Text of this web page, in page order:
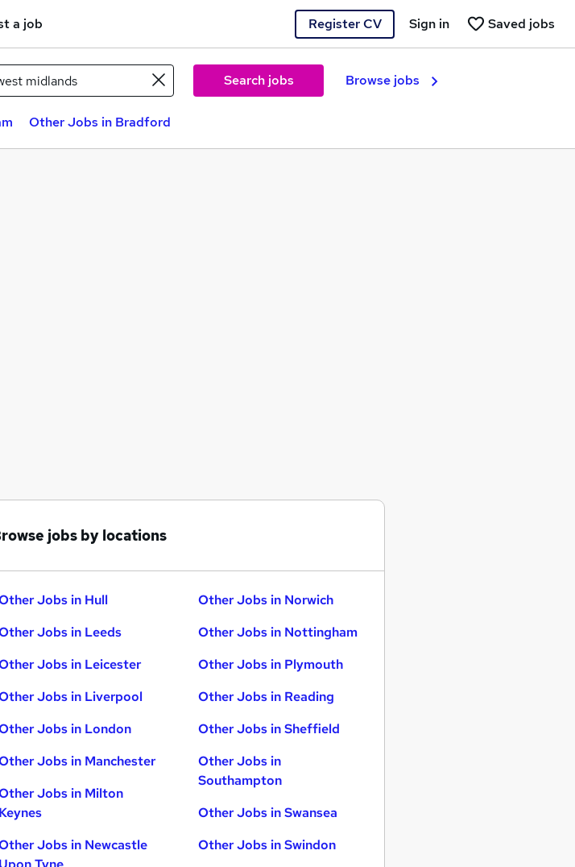
a job Register CV Saved jobs
Sign in
Search jobs Browse jobs
Other Jobs in Bradford
jobs by locations
Jobs in Hull
Jobs in Leeds
Jobs in Leicester
Jobs in Liverpool
Jobs in London
Jobs in Manchester
Jobs in Milton
Keynes
Jobs in Newcastle
Other Jobs in Norwich
Other Jobs in Nottingham
Other Jobs in Plymouth
Other Jobs in Reading
Other Jobs in Sheffield
Other Jobs in
Southampton
Other Jobs in Swansea
Other Jobs in Swindon